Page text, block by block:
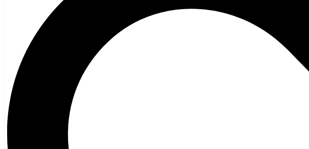
Newfoundland
Nova Scotia
Prince Edward Island
Black History
Mi’kmaq
French Language
General History
Titanic
Halifax Explosion